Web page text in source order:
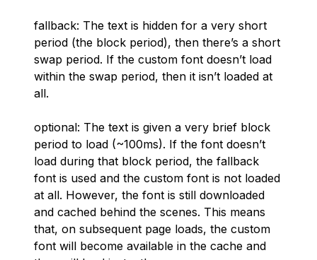
fallback: The text is hidden for a very short
period (the block period), then there’s a short
swap period. If the custom font doesn’t load
within the swap period, then it isn’t loaded at
all.
optional: The text is given a very brief block
period to load (~100ms). If the font doesn’t
load during that block period, the fallback
font is used and the custom font is not loaded
at all. However, the font is still downloaded
and cached behind the scenes. This means
that, on subsequent page loads, the custom
font will become available in the cache and